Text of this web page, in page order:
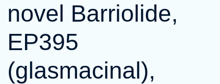
novel Barriolide,
EP395
(glasmacinal),